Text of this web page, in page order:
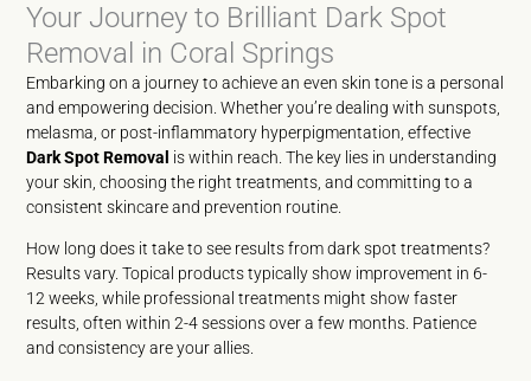
Your Journey to Brilliant Dark Spot
Removal in Coral Springs
Embarking on a journey to achieve an even skin tone is a personal
and empowering decision. Whether you’re dealing with sunspots,
melasma, or post-inflammatory hyperpigmentation, effective
Dark Spot Removal is within reach. The key lies in understanding
your skin, choosing the right treatments, and committing to a
consistent skincare and prevention routine.
How long does it take to see results from dark spot treatments?
Results vary. Topical products typically show improvement in 6-
12 weeks, while professional treatments might show faster
results, often within 2-4 sessions over a few months. Patience
and consistency are your allies.